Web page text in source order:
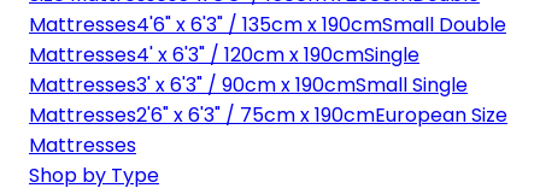
Mattresses4'6" x 6'3" / 135cm x 190cmSmall Double
Mattresses4' x 6'3" / 120cm x 190cmSingle
Mattresses3' x 6'3" / 90cm x 190cmSmall Single
Mattresses2'6" x 6'3" / 75cm x 190cmEuropean Size
Mattresses
Shop by Type